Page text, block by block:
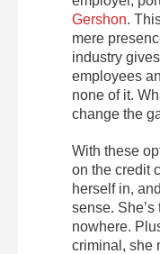
Gershon.
mere
industry
employees
none of it.
change the
With these
on the credit
herself in,
sense.
nowhere.
criminal, she